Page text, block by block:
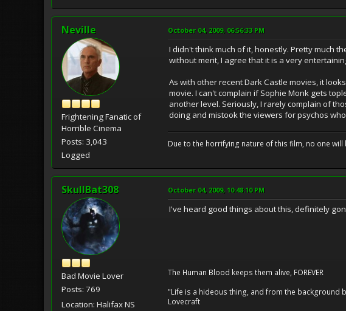
Neville
Frightening Fanatic of
Horrible Cinema
Posts: 3,043
Logged
October 04, 2009, 06:56:33 PM
I didn't think much of it, honestly. Pretty much
without merit, I agree that it is a very
As with other recent Dark Castle movies, it
movie. I can't complain if Sophie Monk gets
another level. Seriously, I rarely complain of
doing and mistook the viewers for psychos
Due to the horrifying nature of this film, no one
SkullBat308
Bad Movie Lover
Posts: 769
Location: Halifax NS
October 04, 2009, 10:48:10 PM
I've heard good things about this, definitely
The Human Blood keeps them alive, FOREVER
"Life is a hideous thing, and from the background
Lovecraft